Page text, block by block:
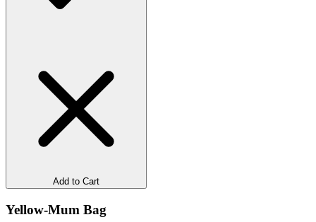
Add to Cart
Yellow-Mum Bag